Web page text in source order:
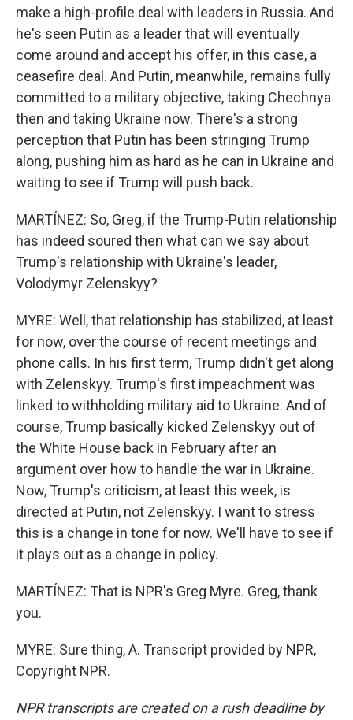
make a high-profile deal with leaders in Russia. And
he's seen Putin as a leader that will eventually
come around and accept his offer, in this case, a
ceasefire deal. And Putin, meanwhile, remains fully
committed to a military objective, taking Chechnya
then and taking Ukraine now. There's a strong
perception that Putin has been stringing Trump
along, pushing him as hard as he can in Ukraine and
waiting to see if Trump will push back.
MARTÍNEZ: So, Greg, if the Trump-Putin relationship
has indeed soured then what can we say about
Trump's relationship with Ukraine's leader,
Volodymyr Zelenskyy?
MYRE: Well, that relationship has stabilized, at least
for now, over the course of recent meetings and
phone calls. In his first term, Trump didn't get along
with Zelenskyy. Trump's first impeachment was
linked to withholding military aid to Ukraine. And of
course, Trump basically kicked Zelenskyy out of
the White House back in February after an
argument over how to handle the war in Ukraine.
Now, Trump's criticism, at least this week, is
directed at Putin, not Zelenskyy. I want to stress
this is a change in tone for now. We'll have to see if
it plays out as a change in policy.
MARTÍNEZ: That is NPR's Greg Myre. Greg, thank
you.
MYRE: Sure thing, A. Transcript provided by NPR,
Copyright NPR.
NPR transcripts are created on a rush deadline by